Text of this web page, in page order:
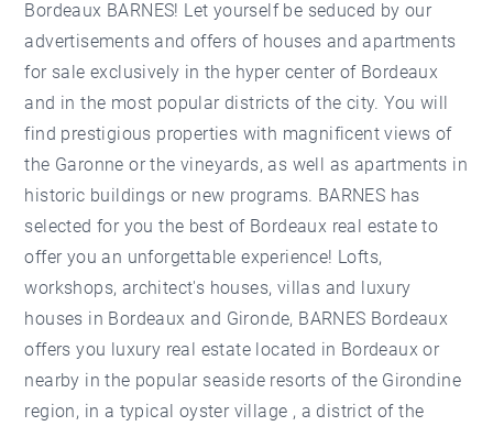
Bordeaux BARNES! Let yourself be seduced by our
advertisements and offers of houses and apartments
for sale exclusively in the hyper center of Bordeaux
and in the most popular districts of the city. You will
find prestigious properties with magnificent views of
the Garonne or the vineyards, as well as apartments in
historic buildings or new programs. BARNES has
selected for you the best of Bordeaux real estate to
offer you an unforgettable experience! Lofts,
workshops, architect's houses, villas and luxury
houses in Bordeaux and Gironde, BARNES Bordeaux
offers you luxury real estate located in Bordeaux or
nearby in the popular seaside resorts of the Girondine
region, in a typical oyster village , a district of the